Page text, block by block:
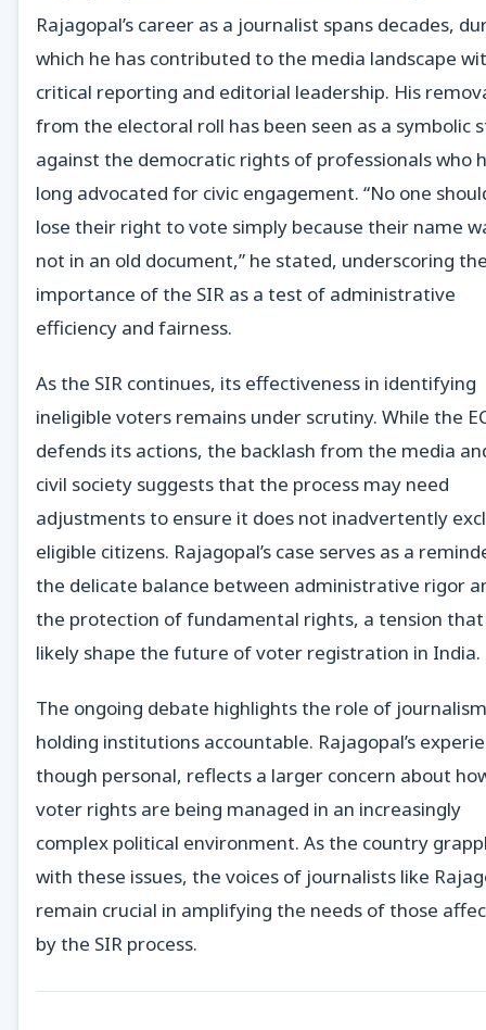
Rajagopal’s career as a journalist spans decades,
which he has contributed to the media landscape
critical reporting and editorial leadership. His
from the electoral roll has been seen as a symbolic
against the democratic rights of professionals who
long advocated for civic engagement. “No one
lose their right to vote simply because their name
not in an old document,” he stated, underscoring
importance of the SIR as a test of administrative
efficiency and fairness.
As the SIR continues, its effectiveness in identifying
ineligible voters remains under scrutiny. While the
defends its actions, the backlash from the media
civil society suggests that the process may need
adjustments to ensure it does not inadvertently
eligible citizens. Rajagopal’s case serves as a
the delicate balance between administrative rigor
the protection of fundamental rights, a tension
likely shape the future of voter registration in India.
The ongoing debate highlights the role of
holding institutions accountable. Rajagopal’s
though personal, reflects a larger concern about
voter rights are being managed in an increasingly
complex political environment. As the country
with these issues, the voices of journalists like
remain crucial in amplifying the needs of those
by the SIR process.